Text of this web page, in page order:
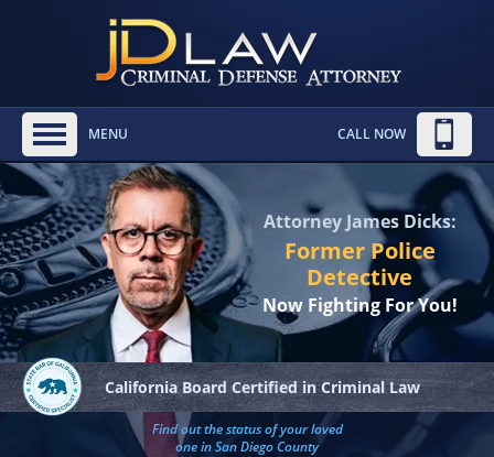
MENU CALL NOW
Attorney James Dicks:
Former Police
Detective
Now Fighting For You!
California Board Certified in Criminal Law
Find out the status of your loved
one in San Diego County